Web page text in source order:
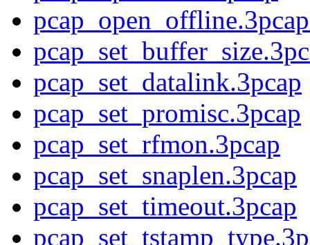
pcap_set_datalink.3pcap
pcap_set_promisc.3pcap
pcap_set_rfmon.3pcap
pcap_set_snaplen.3pcap
pcap_set_timeout.3pcap